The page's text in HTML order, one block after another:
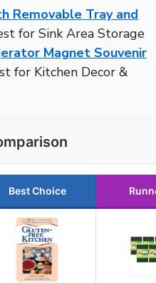
Removable Tray and
for Sink Area Storage
Magnet Souvenir
for Kitchen Decor &
Best Choice